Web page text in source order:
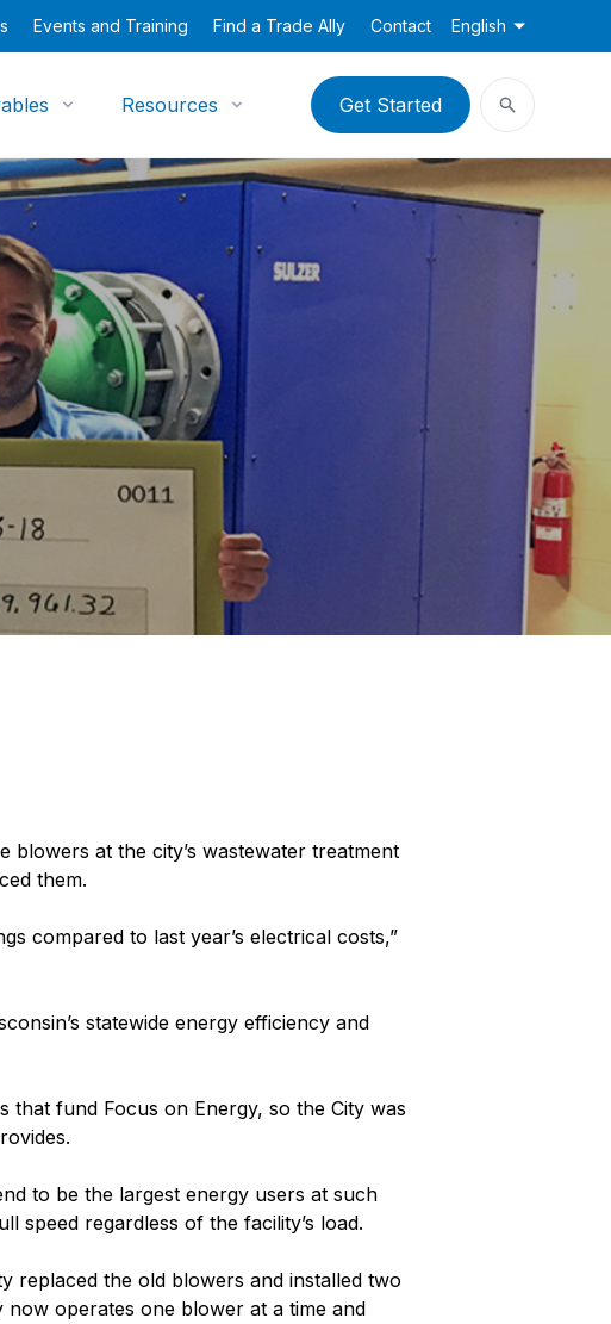
Events and Training Find a Trade Ally Contact English
Resources Get Started
blowers at the city’s wastewater treatment
them.
compared to last year’s electrical costs,”
statewide energy efficiency and
that fund Focus on Energy, so the City was
to be the largest energy users at such
speed regardless of the facility’s load.
replaced the old blowers and installed two
operates one blower at a time and